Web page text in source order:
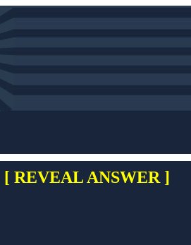
[ REVEAL ANSWER ]